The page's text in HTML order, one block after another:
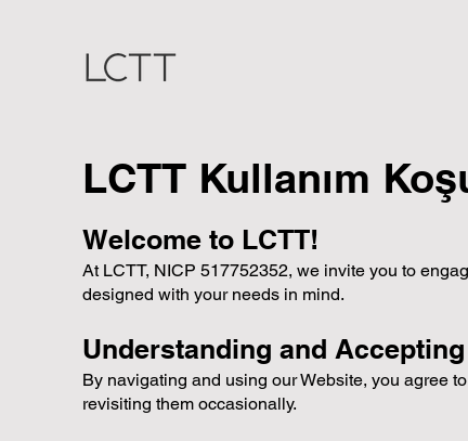
LCTT Kullanım
Welcome to LCTT!
At LCTT, NICP 517752352, we invite you to
designed with your needs in mind.
Understanding and Accepting
By navigating and using our Website, you agree
revisiting them occasionally.